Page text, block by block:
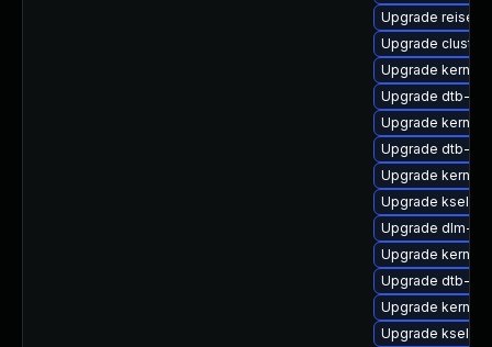
Upgrade
Upgrade
Upgrade
Upgrade dtb-
Upgrade
Upgrade dtb-
Upgrade
Upgrade
Upgrade dlm-
Upgrade
Upgrade dtb-
Upgrade
Upgrade